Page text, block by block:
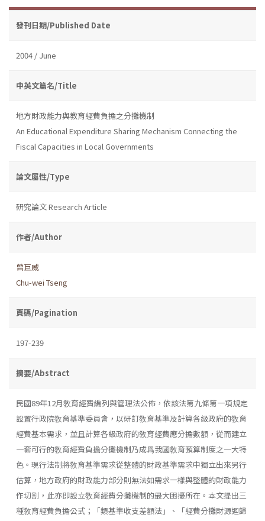
發刊日期/Published Date
2004 / June
中英文篇名/Title
地方財政能力與教育經費負擔之分攤機制
An Educational Expenditure Sharing Mechanism Connecting the
Fiscal Capacities in Local Governments
論文屬性/Type
研究論文 Research Article
作者/Author
曾巨威
Chu-wei Tseng
頁碼/Pagination
197-239
摘要/Abstract
民國89年12月敎育經費編列與管理法公佈，依該法第九條第一項規定
設置行政院敎育基準委員會，以研訂敎育基準及計算各級政府的敎育
經費基本需求，並且計算各級政府的敎育經費應分擔數額，從而建立
一套可行的敎育經費負擔分攤機制乃成爲我國敎育預算制度之一大特
色。現行法制將敎育基準需求從整體的財政基準需求中獨立出來另行
估算，地方政府的財政能力部分則無法如需求一樣與整體的財政能力
作切割，此亦即設立敎育經費分攤機制的最大困擾所在。本文提出三
種敎育經費負擔公式；「類基準收支差額法」、「經費分攤財源迴歸